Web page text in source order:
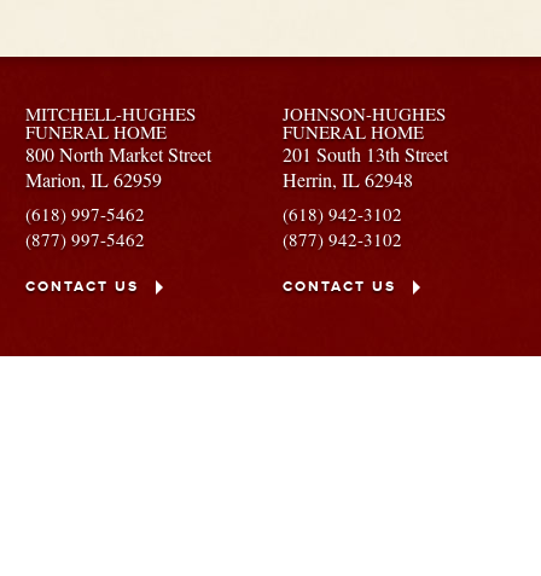
MITCHELL-HUGHES
FUNERAL HOME
800 North Market Street
Marion, IL62959
(618) 997-5462
(877) 997-5462
CONTACT US
JOHNSON-HUGHES
FUNERAL HOME
201 South 13th Street
Herrin,IL62948
(618) 942-3102
(877) 942-3102
CONTACT US